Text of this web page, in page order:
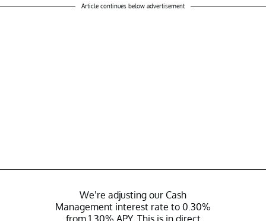
Article continues below advertisement
We’re adjusting our Cash
Management interest rate to 0.30%
from 1.30% APY. This is in direct